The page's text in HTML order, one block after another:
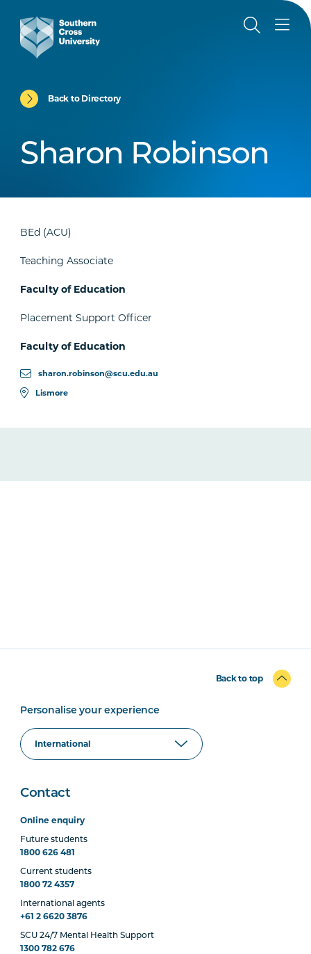
Back to Directory
Sharon Robinson
BEd (ACU)
Teaching Associate
Faculty of Education
Placement Support Officer
Faculty of Education
sharon.robinson@scu.edu.au
Lismore
Back to top
Personalise your experience
Contact
Online enquiry
Future students
1800 626 481
Current students
1800 72 4357
International agents
+61 2 6620 3876
SCU 24/7 Mental Health Support
1300 782 676